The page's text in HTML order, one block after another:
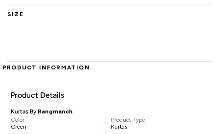
SIZE
PRODUCT INFORMATION
Product Details
Kurtas By Rangmanch
Color
Green
Product Type
Kurtas